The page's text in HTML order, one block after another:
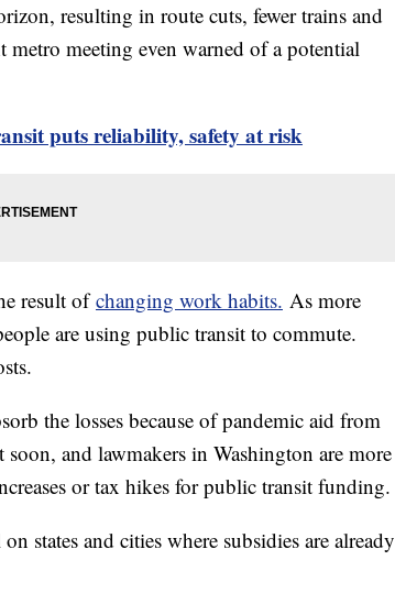
resulting in route cuts, fewer trains and
metro meeting even warned of a potential
puts reliability, safety at risk
result ofchanging work habits. As more
are using public transit to commute.
the losses because of pandemic aid from
and lawmakers in Washington are more
or tax hikes for public transit funding.
states and cities where subsidies are already